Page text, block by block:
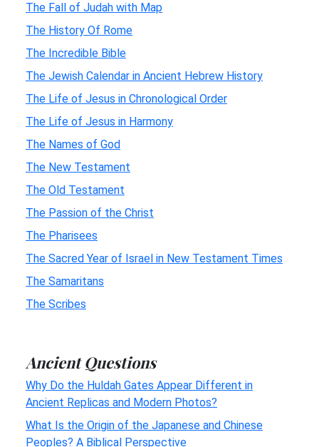
The Fall of Judah with Map
The History Of Rome
The Incredible Bible
The Jewish Calendar in Ancient Hebrew History
The Life of Jesus in Chronological Order
The Life of Jesus in Harmony
The Names of God
The New Testament
The Old Testament
The Passion of the Christ
The Pharisees
The Sacred Year of Israel in New Testament Times
The Samaritans
The Scribes
Ancient Questions
Why Do the Huldah Gates Appear Different in
Ancient Replicas and Modern Photos?
What Is the Origin of the Japanese and Chinese
Peoples? A Biblical Perspective